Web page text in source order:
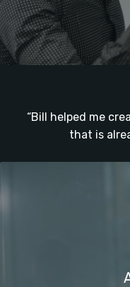
“Bill helped me
that is